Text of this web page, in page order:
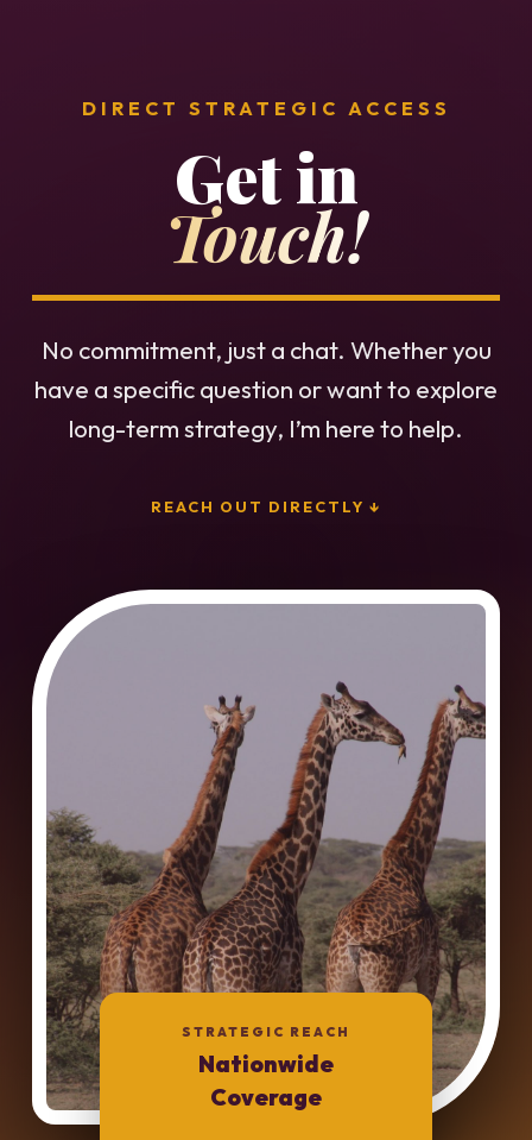
DIRECT STRATEGIC ACCESS
Get in
Touch!
No commitment, just a chat. Whether you
have a specific question or want to explore
long-term strategy, I’m here to help.
REACH OUT DIRECTLY ↓
STRATEGIC REACH
Nationwide
Coverage